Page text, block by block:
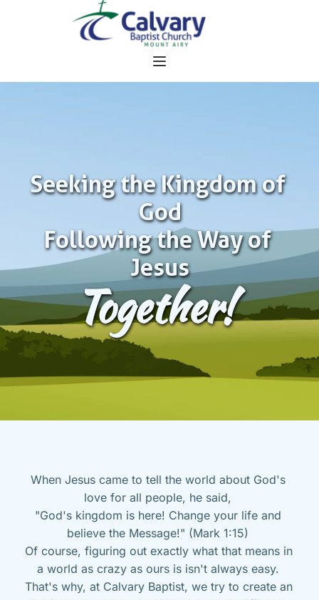
Seeking the Kingdom of
God
Following the Way of
Jesus
Together!
When Jesus came to tell the world about God's
love for all people, he said,
"God's kingdom is here! Change your life and
believe the Message!" (Mark 1:15)
Of course, figuring out exactly what that means in
a world as crazy as ours is isn't always easy.
That's why, at Calvary Baptist, we try to create an